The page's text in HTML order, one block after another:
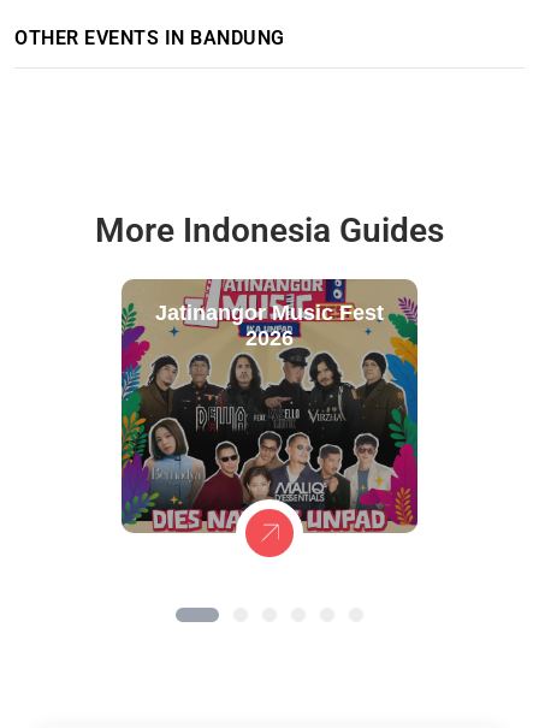
OTHER EVENTS IN BANDUNG
More Indonesia Guides
Jatinangor Music Fest
2026